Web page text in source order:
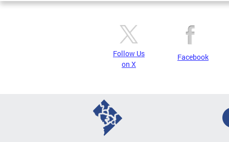
Follow Us
on X
Facebook